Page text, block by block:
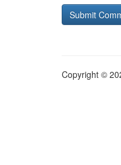
Copyright ©